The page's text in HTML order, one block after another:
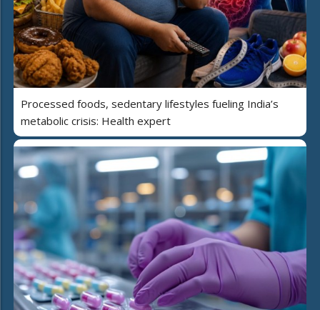
Processed foods, sedentary lifestyles fueling India’s
metabolic crisis: Health expert